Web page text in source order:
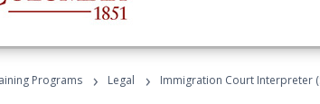
Programs › Legal › Immigration Court Interpreter